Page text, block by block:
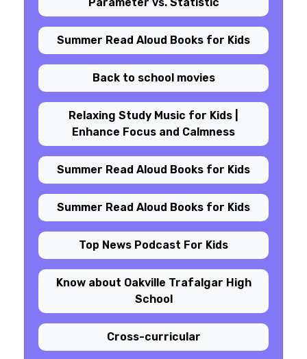
Parameter vs. Statistic
Summer Read Aloud Books for Kids
Back to school movies
Relaxing Study Music for Kids |
Enhance Focus and Calmness
Summer Read Aloud Books for Kids
Summer Read Aloud Books for Kids
Top News Podcast For Kids
Know about Oakville Trafalgar High
School
Cross-curricular